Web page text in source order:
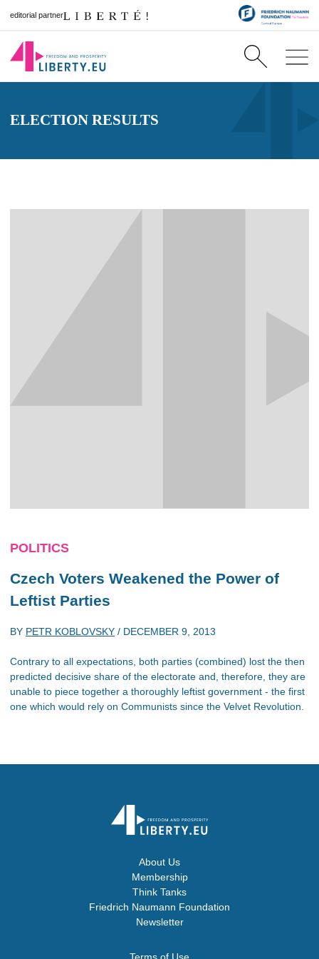
editorial partner
ELECTION RESULTS
POLITICS
Czech Voters Weakened the Power of
Leftist Parties
BY PETR KOBLOVSKY / DECEMBER 9, 2013
Contrary to all expectations, both parties (combined) lost the then
predicted decisive share of the electorate and, therefore, they are
unable to piece together a thoroughly leftist government - the first
one which would rely on Communists since the Velvet Revolution.
About Us
Membership
Think Tanks
Friedrich Naumann Foundation
Newsletter